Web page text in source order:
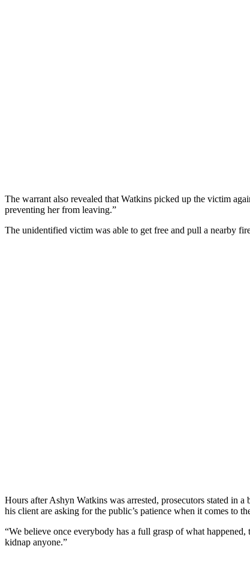
The warrant also revealed that Watkins picked up the victim
preventing her from leaving.”
The unidentified victim was able to get free and pull a nearby
Hours after Ashyn Watkins was arrested, prosecutors stated in
his client are asking for the public’s patience when it comes to
“We believe once everybody has a full grasp of what
kidnap anyone.”